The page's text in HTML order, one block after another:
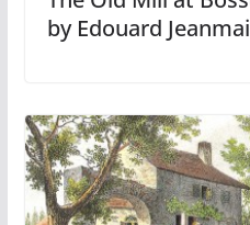
by Edouard